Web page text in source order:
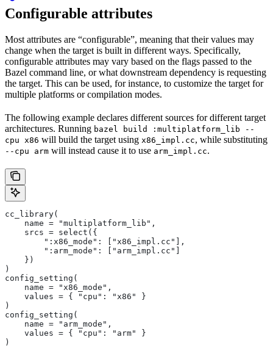
Configurable attributes
Most attributes are “configurable”, meaning that their values may
change when the target is built in different ways. Specifically,
configurable attributes may vary based on the flags passed to the
Bazel command line, or what downstream dependency is requesting
the target. This can be used, for instance, to customize the target for
multiple platforms or compilation modes.
The following example declares different sources for different target
architectures. Running bazel build :multiplatform_lib --
cpu x86 will build the target using x86_impl.cc, while substituting
--cpu arm will instead cause it to use arm_impl.cc.
cc_library(
    name = "multiplatform_lib",
    srcs = select({
        ":x86_mode": ["x86_impl.cc"],
        ":arm_mode": ["arm_impl.cc"]
    })
)
config_setting(
    name = "x86_mode",
    values = { "cpu": "x86" }
)
config_setting(
    name = "arm_mode",
    values = { "cpu": "arm" }
)